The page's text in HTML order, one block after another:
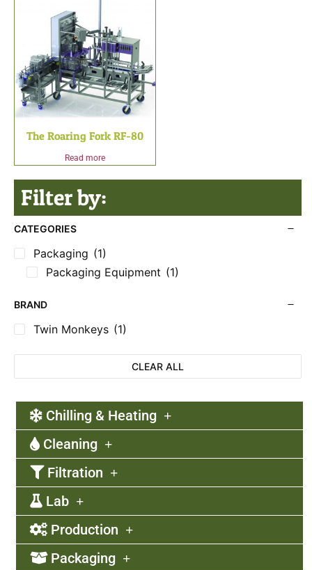
Filter by:
CATEGORIES
Packaging (1)
Packaging Equipment (1)
BRAND
Twin Monkeys (1)
CLEAR ALL
Chilling & Heating
Cleaning
Filtration
Lab
Production
Packaging
The Roaring Fork RF-80
Read more